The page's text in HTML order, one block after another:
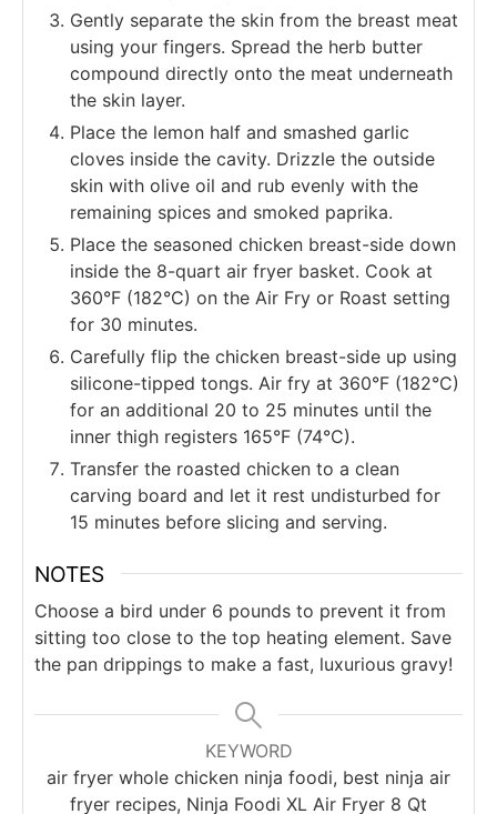
Gently separate the skin from the breast meat
using your fingers. Spread the herb butter
compound directly onto the meat underneath
the skin layer.
Place the lemon half and smashed garlic
cloves inside the cavity. Drizzle the outside
skin with olive oil and rub evenly with the
remaining spices and smoked paprika.
Place the seasoned chicken breast-side down
inside the 8-quart air fryer basket. Cook at
360°F (182°C) on the Air Fry or Roast setting
for 30 minutes.
Carefully flip the chicken breast-side up using
silicone-tipped tongs. Air fry at 360°F (182°C)
for an additional 20 to 25 minutes until the
inner thigh registers 165°F (74°C).
Transfer the roasted chicken to a clean
carving board and let it rest undisturbed for
15 minutes before slicing and serving.
NOTES
Choose a bird under 6 pounds to prevent it from
sitting too close to the top heating element. Save
the pan drippings to make a fast, luxurious gravy!
KEYWORD
air fryer whole chicken ninja foodi, best ninja air
fryer recipes, Ninja Foodi XL Air Fryer 8 Qt